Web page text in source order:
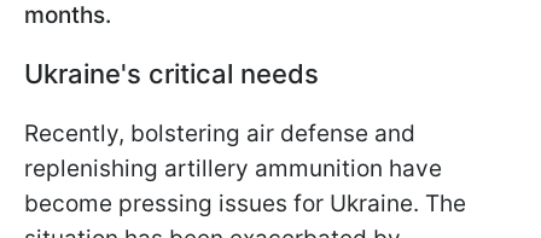
months.
Ukraine's critical needs
Recently, bolstering air defense and
replenishing artillery ammunition have
become pressing issues for Ukraine. The